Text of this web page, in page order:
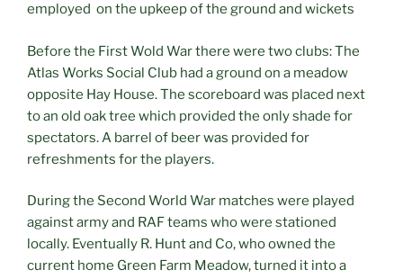
employed on the upkeep of the ground and wickets
Before the First Wold War there were two clubs: The
Atlas Works Social Club had a ground on a meadow
opposite Hay House. The scoreboard was placed next
to an old oak tree which provided the only shade for
spectators. A barrel of beer was provided for
refreshments for the players.
During the Second World War matches were played
against army and RAF teams who were stationed
locally. Eventually R. Hunt and Co, who owned the
current home Green Farm Meadow, turned it into a